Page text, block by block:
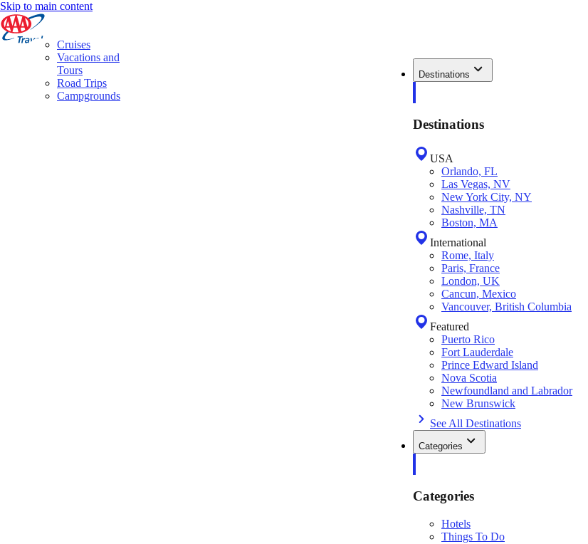
Skip to main content
Destinations
Destinations
USA
Orlando, FL
Las Vegas, NV
New York City, NY
Nashville, TN
Boston, MA
International
Rome, Italy
Paris, France
London, UK
Cancun, Mexico
Vancouver, British Columbia
Featured
Puerto Rico
Fort Lauderdale
Prince Edward Island
Nova Scotia
Newfoundland and Labrador
New Brunswick
See All Destinations
Categories
Categories
Hotels
Things To Do
Cruises
Vacations and
Tours
Road Trips
Campgrounds